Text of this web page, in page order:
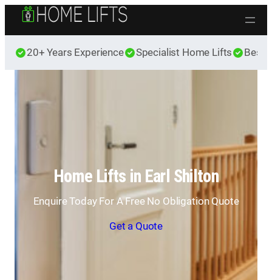
Skip to content
20+ Years Experience Specialist Home Lifts Best
Home Lifts in Earl Shilton
Enquire Today For A Free No Obligation Quote
Get a Quote